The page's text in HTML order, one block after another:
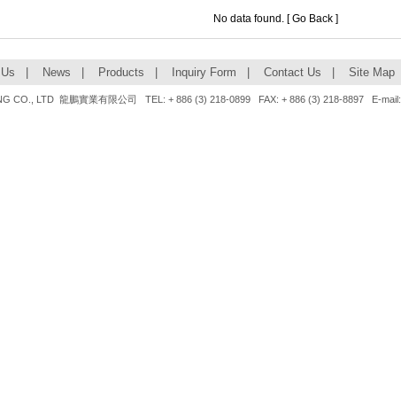
No data found. [Go Back ]
News Products Inquiry Form Contact Us Site Map
CO., LTD 龍鵬實業有限公司 TEL: + 886 (3) 218-0899 FAX: + 886 (3) 218-8897 E-mail: